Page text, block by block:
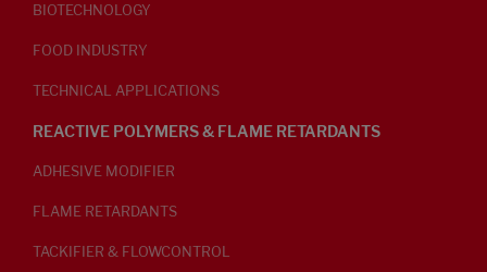
BIOTECHNOLOGY
FOOD INDUSTRY
TECHNICAL APPLICATIONS
REACTIVE POLYMERS & FLAME RETARDANTS
ADHESIVE MODIFIER
FLAME RETARDANTS
TACKIFIER & FLOWCONTROL